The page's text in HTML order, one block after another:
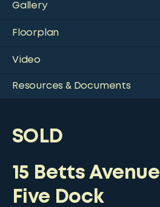
Gallery
Floorplan
Video
Resources & Documents
SOLD
15 Betts Avenue
Five Dock